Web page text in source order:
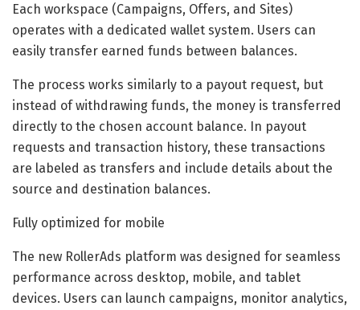
Each workspace (Campaigns, Offers, and Sites)
operates with a dedicated wallet system. Users can
easily transfer earned funds between balances.
The process works similarly to a payout request, but
instead of withdrawing funds, the money is transferred
directly to the chosen account balance. In payout
requests and transaction history, these transactions
are labeled as transfers and include details about the
source and destination balances.
Fully optimized for mobile
The new RollerAds platform was designed for seamless
performance across desktop, mobile, and tablet
devices. Users can launch campaigns, monitor analytics,